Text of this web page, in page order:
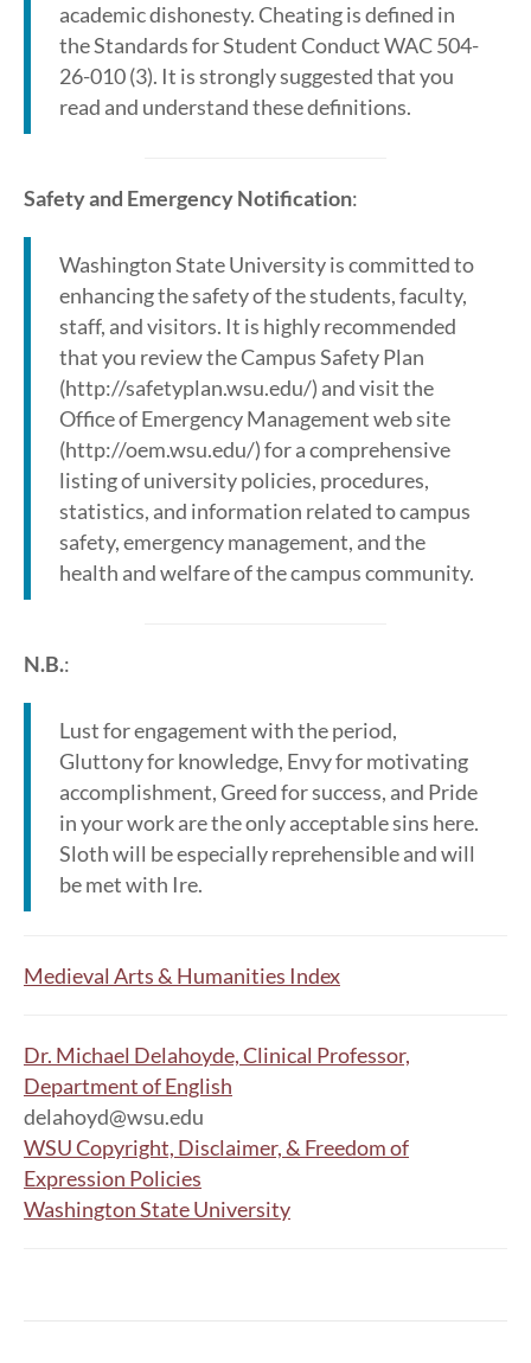
academic dishonesty. Cheating is defined in
the Standards for Student Conduct WAC 504-
26-010 (3). It is strongly suggested that you
read and understand these definitions.
Safety and Emergency Notification:
Washington State University is committed to
enhancing the safety of the students, faculty,
staff, and visitors. It is highly recommended
that you review the Campus Safety Plan
(http://safetyplan.wsu.edu/) and visit the
Office of Emergency Management web site
(http://oem.wsu.edu/) for a comprehensive
listing of university policies, procedures,
statistics, and information related to campus
safety, emergency management, and the
health and welfare of the campus community.
N.B.:
Lust for engagement with the period,
Gluttony for knowledge, Envy for motivating
accomplishment, Greed for success, and Pride
in your work are the only acceptable sins here.
Sloth will be especially reprehensible and will
be met with Ire.
Medieval Arts & Humanities Index
Dr. Michael Delahoyde, Clinical Professor,
Department of English
delahoyd@wsu.edu
WSU Copyright, Disclaimer, & Freedom of
Expression Policies
Washington State University